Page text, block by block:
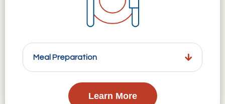
Meal Preparation
Learn More